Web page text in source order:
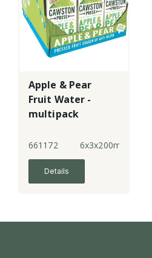
Apple & Pear
Fruit Water -
multipack
661172 6x3x200ml
Details